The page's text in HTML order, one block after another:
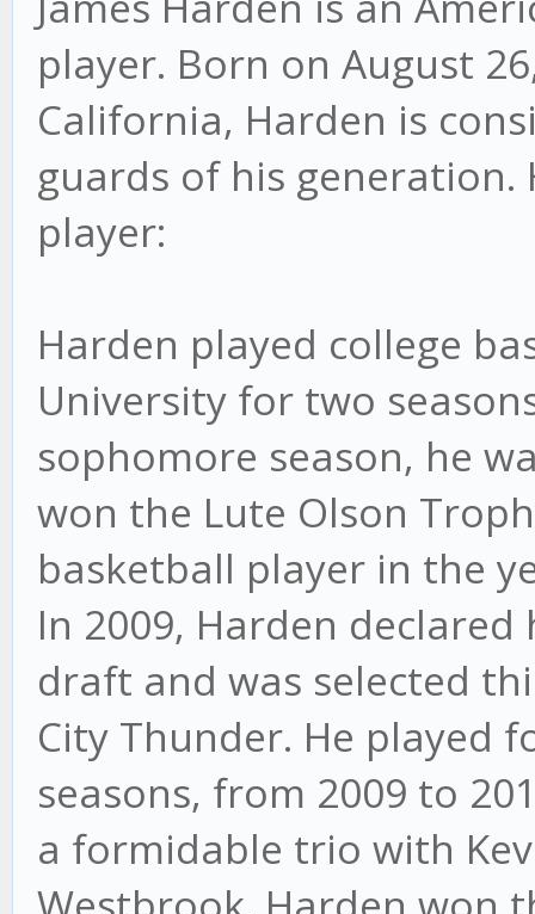
player. Born on August
California, Harden is
guards of his generation.
player:
Harden played college
University for two
sophomore season, he
won the Lute Olson
basketball player in the
In 2009, Harden
draft and was selected
City Thunder. He played
seasons, from 2009 to
a formidable trio with